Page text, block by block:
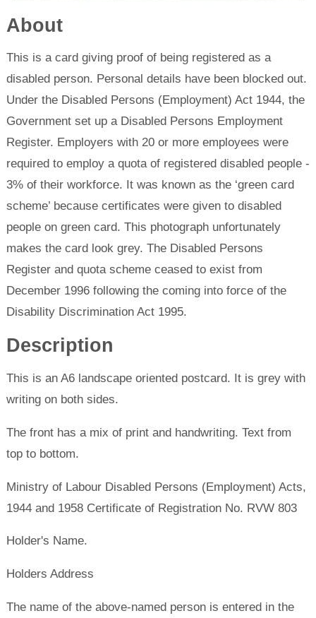
About
This is a card giving proof of being registered as a
disabled person. Personal details have been blocked out.
Under the Disabled Persons (Employment) Act 1944, the
Government set up a Disabled Persons Employment
Register. Employers with 20 or more employees were
required to employ a quota of registered disabled people -
3% of their workforce. It was known as the ‘green card
scheme’ because certificates were given to disabled
people on green card. This photograph unfortunately
makes the card look grey. The Disabled Persons
Register and quota scheme ceased to exist from
December 1996 following the coming into force of the
Disability Discrimination Act 1995.
Description
This is an A6 landscape oriented postcard. It is grey with
writing on both sides.
The front has a mix of print and handwriting. Text from
top to bottom.
Ministry of Labour Disabled Persons (Employment) Acts,
1944 and 1958 Certificate of Registration No. RVW 803
Holder's Name.
Holders Address
The name of the above-named person is entered in the